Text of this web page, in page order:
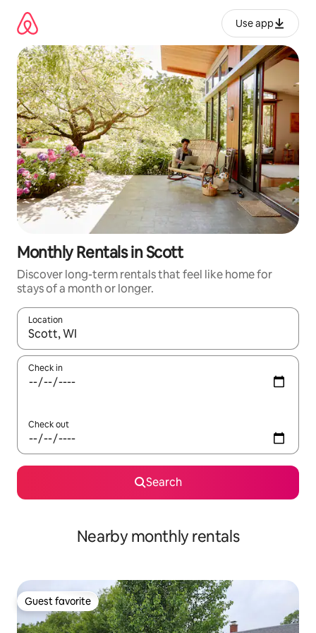
content
Use app
Monthly Rentals in Scott
Discover long-term rentals that feel like home for
stays of a month or longer.
Location
When results are available, navigate with up and down arrow
Check in
Check out
Search
Nearby monthly rentals
Guest favorite
Guest favorite